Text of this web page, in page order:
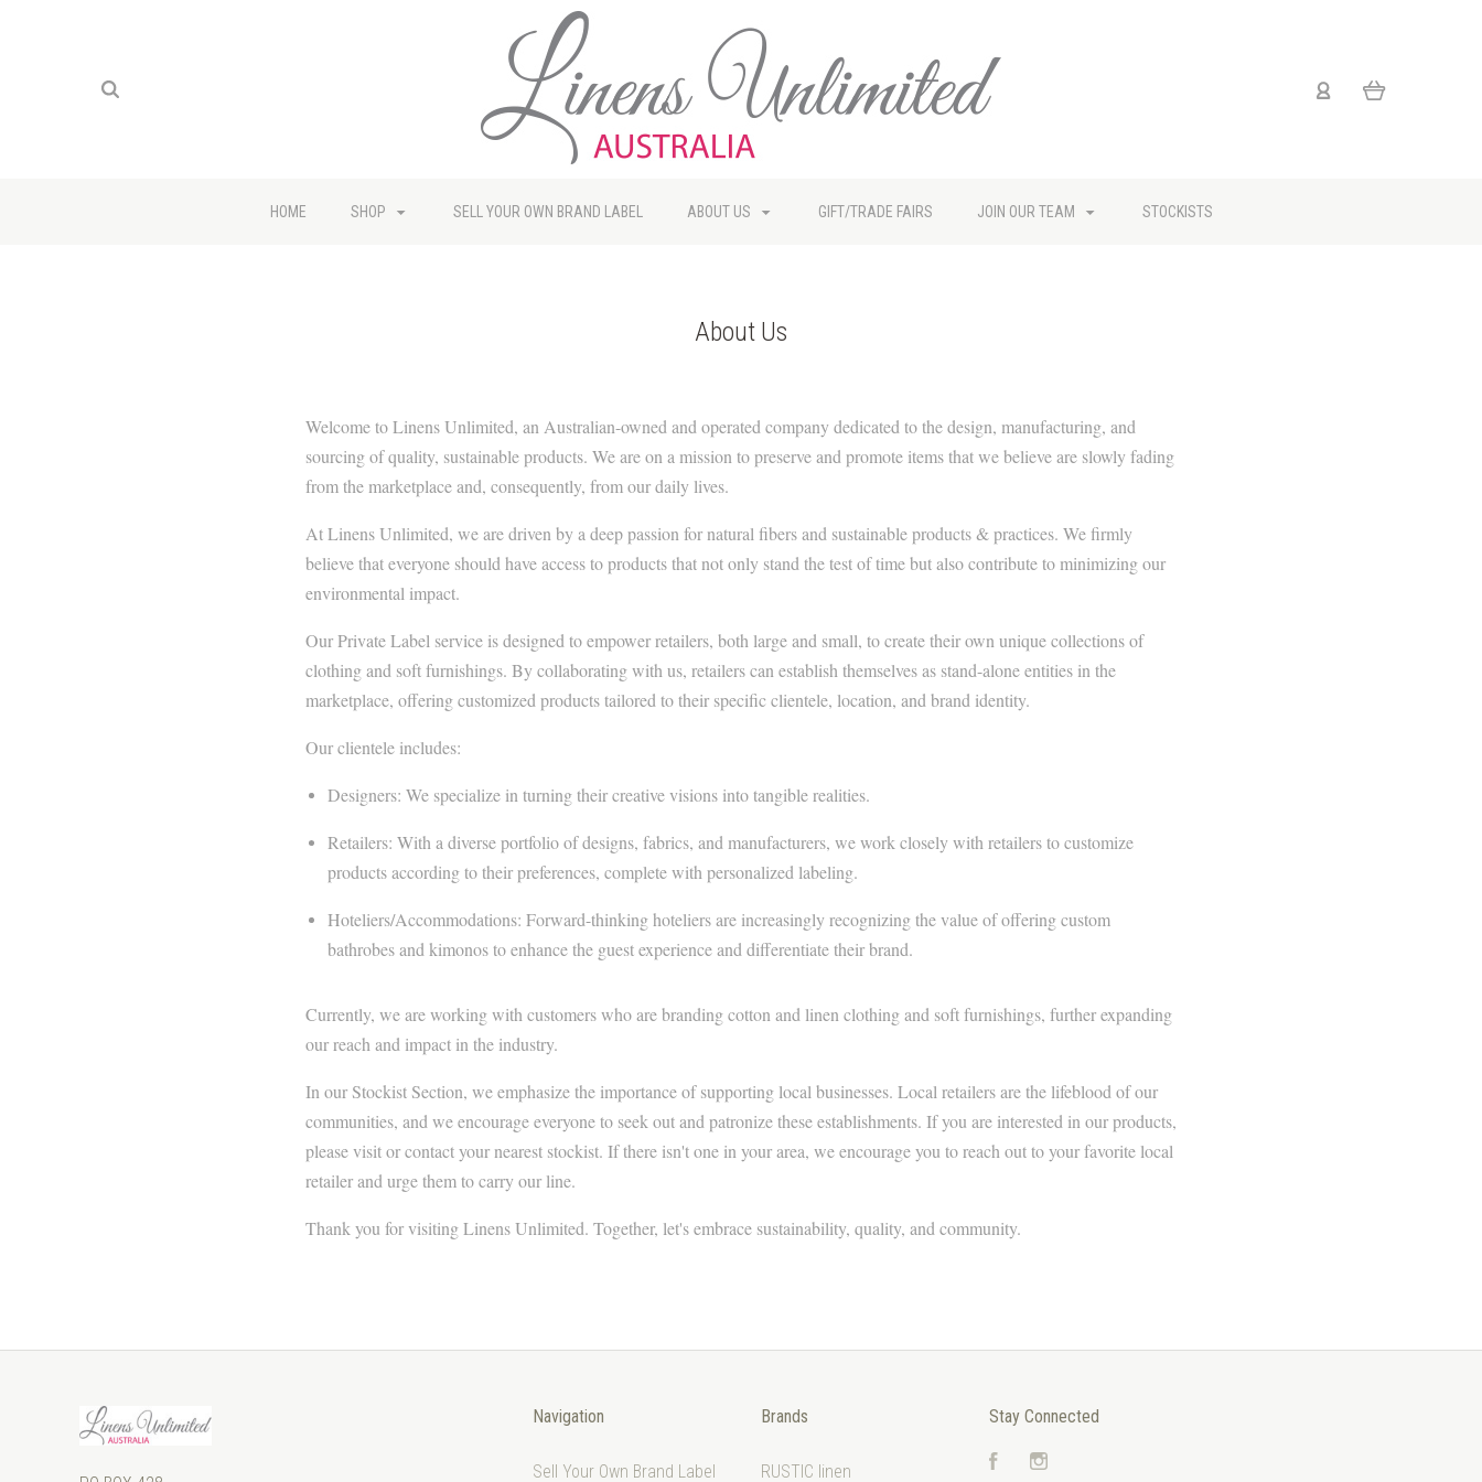
HOME SHOP SELL YOUR OWN BRAND LABEL ABOUT US GIFT/TRADE FAIRS JOIN OUR TEAM STOCKISTS
About Us
Welcome to Linens Unlimited, an Australian-owned and operated company dedicated to the design, manufacturing, and
sourcing of quality, sustainable products. We are on a mission to preserve and promote items that we believe are slowly fading
from the marketplace and, consequently, from our daily lives.
At Linens Unlimited, we are driven by a deep passion for natural fibers and sustainable products & practices. We firmly
believe that everyone should have access to products that not only stand the test of time but also contribute to minimizing our
environmental impact.
Our Private Label service is designed to empower retailers, both large and small, to create their own unique collections of
clothing and soft furnishings. By collaborating with us, retailers can establish themselves as stand-alone entities in the
marketplace, offering customized products tailored to their specific clientele, location, and brand identity.
Our clientele includes:
Designers: We specialize in turning their creative visions into tangible realities.
Retailers: With a diverse portfolio of designs, fabrics, and manufacturers, we work closely with retailers to customize
products according to their preferences, complete with personalized labeling.
Hoteliers/Accommodations: Forward-thinking hoteliers are increasingly recognizing the value of offering custom
bathrobes and kimonos to enhance the guest experience and differentiate their brand.
Currently, we are working with customers who are branding cotton and linen clothing and soft furnishings, further expanding
our reach and impact in the industry.
In our Stockist Section, we emphasize the importance of supporting local businesses. Local retailers are the lifeblood of our
communities, and we encourage everyone to seek out and patronize these establishments. If you are interested in our products,
please visit or contact your nearest stockist. If there isn't one in your area, we encourage you to reach out to your favorite local
retailer and urge them to carry our line.
Thank you for visiting Linens Unlimited. Together, let's embrace sustainability, quality, and community.
Navigation
Sell Your Own Brand Label
Brands
RUSTIC linen
Stay Connected
FacebookInstagram